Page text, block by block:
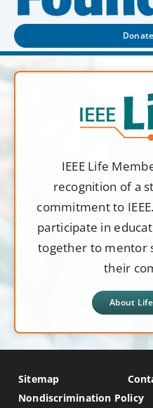
IEEE Life
recognition of a
commitment to
participate in
together to mentor
their
About
Sitemap
Nondiscrimination Policy